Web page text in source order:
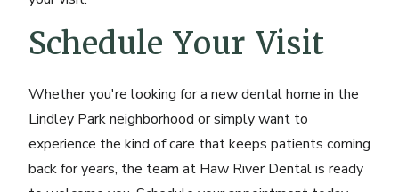
Schedule Your Visit
Whether you're looking for a new dental home in the
Lindley Park neighborhood or simply want to
experience the kind of care that keeps patients coming
back for years, the team at Haw River Dental is ready